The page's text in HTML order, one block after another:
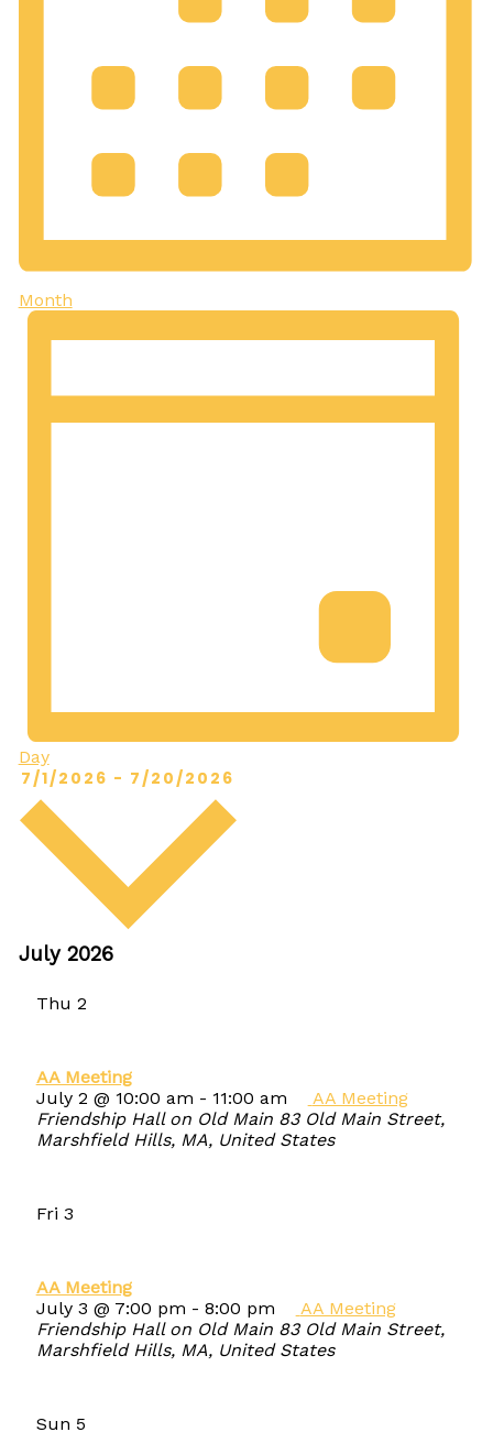
Month
Day
7/1/2026 - 7/20/2026
July 2026
Thu 2
AA Meeting
July 2 @ 10:00 am - 11:00 am
AA Meeting
Friendship Hall on Old Main 83 Old Main Street,
Marshfield Hills, MA, United States
Fri 3
AA Meeting
July 3 @ 7:00 pm - 8:00 pm
AA Meeting
Friendship Hall on Old Main 83 Old Main Street,
Marshfield Hills, MA, United States
Sun 5